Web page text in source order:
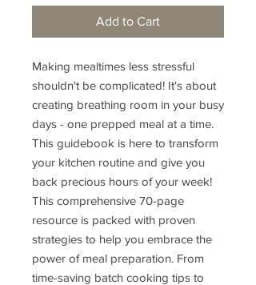
Add to Cart
Making mealtimes less stressful
shouldn't be complicated! It's about
creating breathing room in your busy
days - one prepped meal at a time.
This guidebook is here to transform
your kitchen routine and give you
back precious hours of your week!
This comprehensive 70-page
resource is packed with proven
strategies to help you embrace the
power of meal preparation. From
time-saving batch cooking tips to